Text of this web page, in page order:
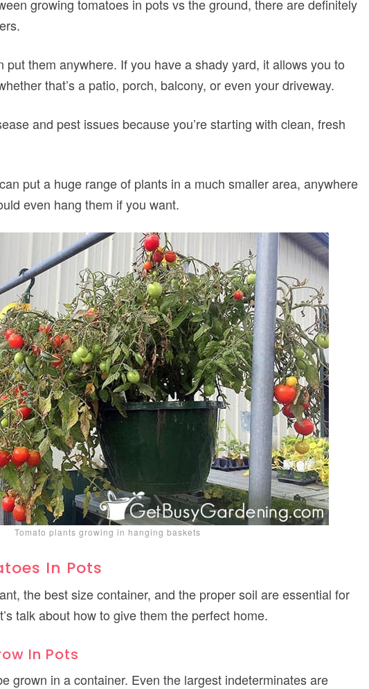
growing tomatoes in pots vs the ground, there are definitely
put them anywhere. If you have a shady yard, it allows you to
that’s a patio, porch, balcony, or even your driveway.
and pest issues because you’re starting with clean, fresh
put a huge range of plants in a much smaller area, anywhere
even hang them if you want.
Tomato plants growing in hanging baskets
In Pots
the best size container, and the proper soil are essential for
talk about how to give them the perfect home.
In Pots
grown in a container. Even the largest indeterminates are